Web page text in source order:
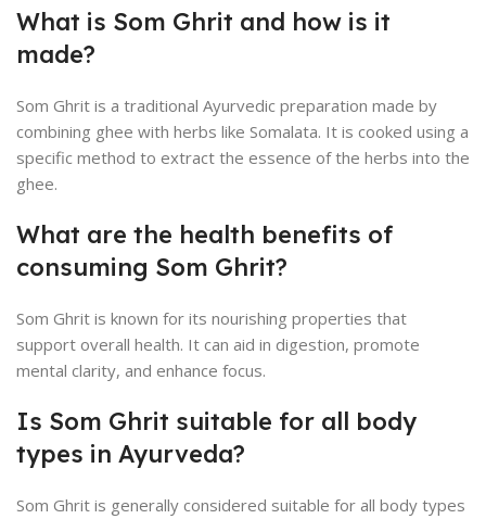
What is Som Ghrit and how is it
made?
Som Ghrit is a traditional Ayurvedic preparation made by
combining ghee with herbs like Somalata. It is cooked using a
specific method to extract the essence of the herbs into the
ghee.
What are the health benefits of
consuming Som Ghrit?
Som Ghrit is known for its nourishing properties that
support overall health. It can aid in digestion, promote
mental clarity, and enhance focus.
Is Som Ghrit suitable for all body
types in Ayurveda?
Som Ghrit is generally considered suitable for all body types